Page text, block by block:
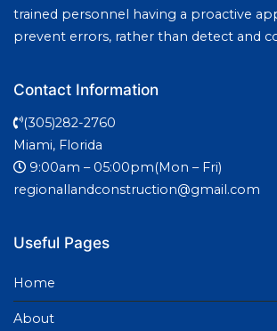
trained personnel having a proactive
prevent errors, rather than detect and
Contact Information
(305)282-2760
Miami, Florida
9:00am – 05:00pm(Mon – Fri)
regionallandconstruction@gmail.com
Useful Pages
Home
About